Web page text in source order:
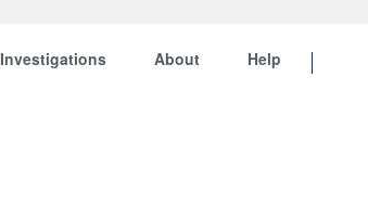
Investigations About Help